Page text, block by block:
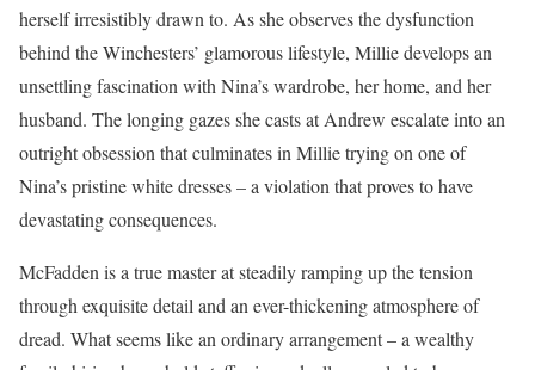
herself irresistibly drawn to. As she observes the dysfunction
behind the Winchesters’ glamorous lifestyle, Millie develops an
unsettling fascination with Nina’s wardrobe, her home, and her
husband. The longing gazes she casts at Andrew escalate into an
outright obsession that culminates in Millie trying on one of
Nina’s pristine white dresses – a violation that proves to have
devastating consequences.
McFadden is a true master at steadily ramping up the tension
through exquisite detail and an ever-thickening atmosphere of
dread. What seems like an ordinary arrangement – a wealthy